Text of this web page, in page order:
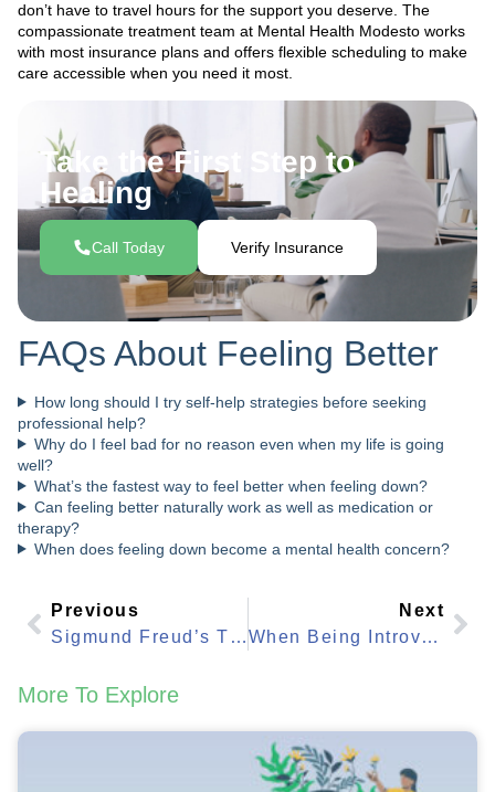
don’t have to travel hours for the support you deserve. The
compassionate treatment team at Mental Health Modesto works
with most insurance plans and offers flexible scheduling to make
care accessible when you need it most.
Take the First Step to
Healing
Call Today Verify Insurance
FAQs About Feeling Better
How long should I try self-help strategies before seeking
professional help?
Why do I feel bad for no reason even when my life is going
well?
What’s the fastest way to feel better when feeling down?
Can feeling better naturally work as well as medication or
therapy?
When does feeling down become a mental health concern?
Previous
Sigmund Freud’s Theory: What Modern Mental Health Still Uses Today
Next
When Being Introverted Means You Should Talk To Someone
More To Explore